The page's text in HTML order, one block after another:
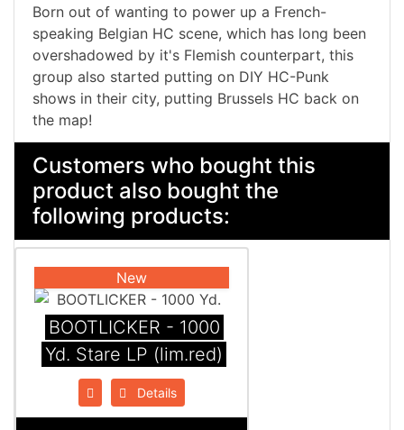
Born out of wanting to power up a French-
speaking Belgian HC scene, which has long been
overshadowed by it's Flemish counterpart, this
group also started putting on DIY HC-Punk
shows in their city, putting Brussels HC back on
the map!
Customers who bought this
product also bought the
following products:
New
BOOTLICKER - 1000
Yd. Stare LP (lim.red)
Details